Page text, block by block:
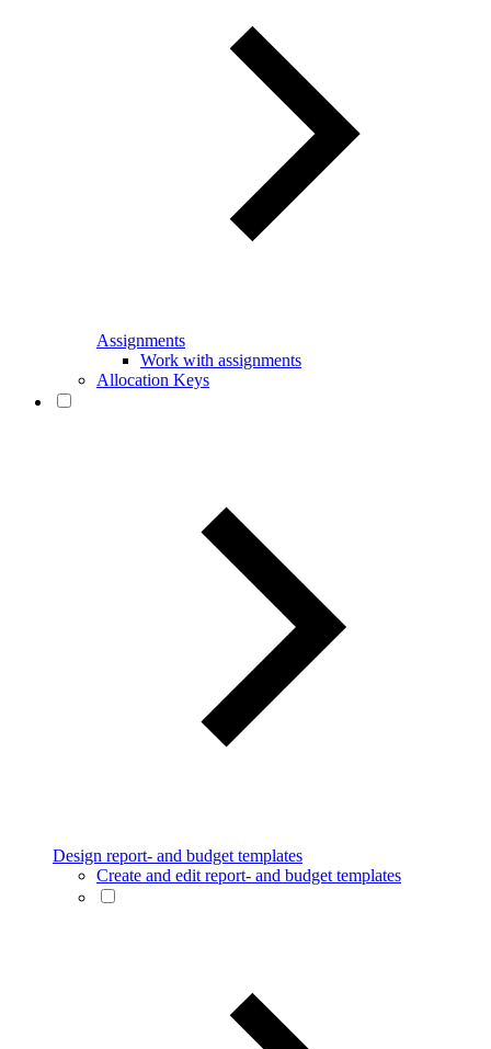
Assignments
Work with assignments
Allocation Keys
Design report- and budget templates
Create and edit report- and budget templates